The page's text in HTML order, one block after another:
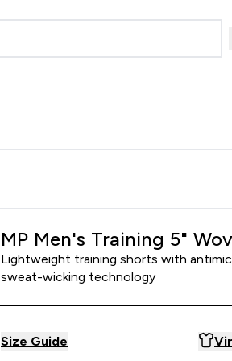
MP Men's Training 5"
Lightweight training shorts with
sweat-wicking technology
Size Guide